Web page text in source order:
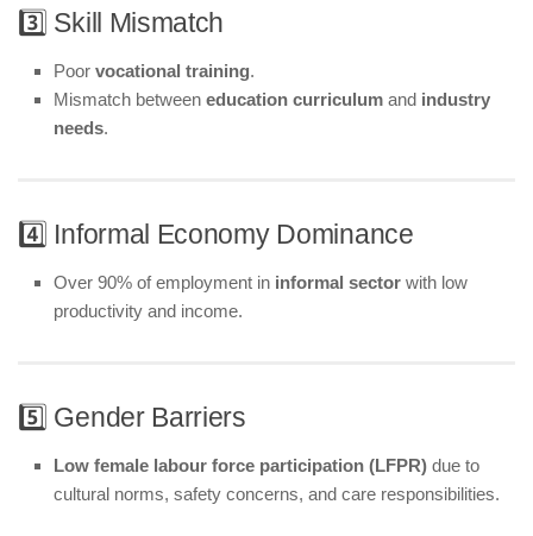
3️⃣ Skill Mismatch
Poor vocational training.
Mismatch between education curriculum and industry
needs.
4️⃣ Informal Economy Dominance
Over 90% of employment in informal sector with low
productivity and income.
5️⃣ Gender Barriers
Low female labour force participation (LFPR) due to
cultural norms, safety concerns, and care responsibilities.